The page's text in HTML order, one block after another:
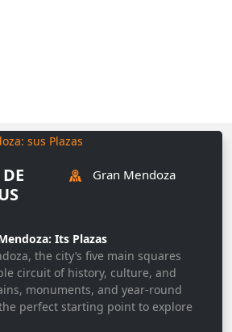
Gran Mendoza
Its Plazas
the city’s five main squares
circuit of history, culture, and
monuments, and year-round
perfect starting point to explore